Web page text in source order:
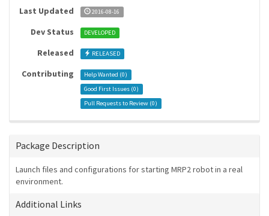
Last Updated 2016-08-16
Dev Status DEVELOPED
Released RELEASED
Contributing Help Wanted (0)
Good First Issues (0)
Pull Requests to Review (0)
Package Description
Launch files and configurations for starting MRP2 robot in a real
environment.
Additional Links